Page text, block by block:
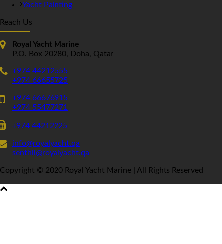
Yacht Painting
Reach Us
Royal Yacht Marine
P.O. Box 20280, Doha, Qatar
+974 44212555
+974 66655725
+974 66676915
+974 55477271
+974 44212225
info@royalyacht.qa
senthil@royalyacht.qa
Copyright © 2020 Royal Yacht Marine | All Rights Reserved